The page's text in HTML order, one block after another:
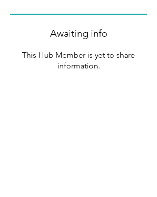
Awaiting info
This Hub Member is yet to share
information.